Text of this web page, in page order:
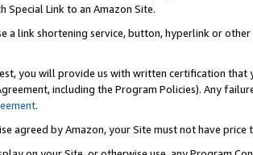
Special Link to an Amazon Site.
a link shortening service, button, hyperlink or
you will provide us with written certification
including the Program Policies). Any
.
agreed by Amazon, your Site must not have